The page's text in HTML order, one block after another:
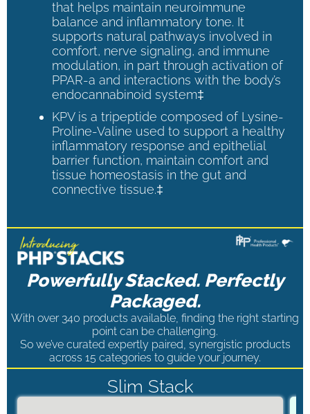
that helps maintain neuroimmune
balance and inflammatory tone. It
supports natural pathways involved in
comfort, nerve signaling, and immune
modulation, in part through activation of
PPAR-a and interactions with the body’s
endocannabinoid system‡
KPV is a tripeptide composed of Lysine-
Proline-Valine used to support a healthy
inflammatory response and epithelial
barrier function, maintain comfort and
tissue homeostasis in the gut and
connective tissue.‡
Powerfully Stacked. Perfectly
Packaged.
With over 340 products available, finding the right starting
point can be challenging.
So we’ve curated expertly paired, synergistic products
across 15 categories to guide your journey.
Slim Stack